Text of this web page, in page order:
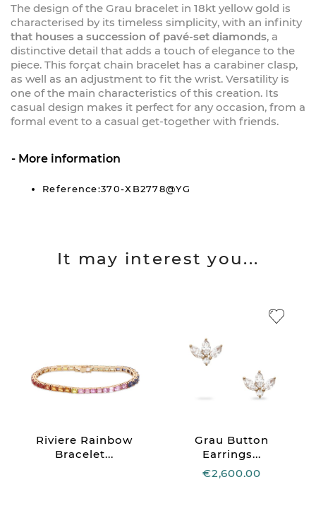
The design of the Grau bracelet in 18kt yellow gold is
characterised by its timeless simplicity, with an infinity
that houses a succession of pavé-set diamonds, a
distinctive detail that adds a touch of elegance to the
piece. This forçat chain bracelet has a carabiner clasp,
as well as an adjustment to fit the wrist. Versatility is
one of the main characteristics of this creation. Its
casual design makes it perfect for any occasion, from a
formal event to a casual get-together with friends.
More information
Reference:370-XB2778@YG
It may interest you...
Riviere Rainbow
Bracelet...
Grau Button
Earrings...
€2,600.00